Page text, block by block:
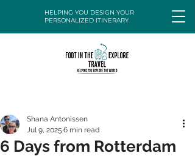
HELPING YOU DESIGN YOUR
PERSONALIZED ITINERARY
6 Days from Rotterdam
Shana Antonissen
Jul 9, 2025 6 min read